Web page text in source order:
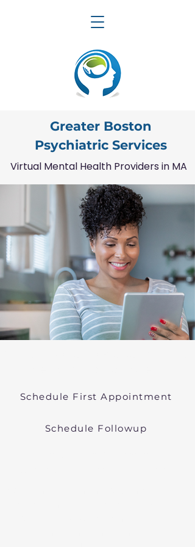
Greater Boston
Psychiatric Services
Virtual Mental Health Providers in MA
Schedule First Appointment
Schedule Followup